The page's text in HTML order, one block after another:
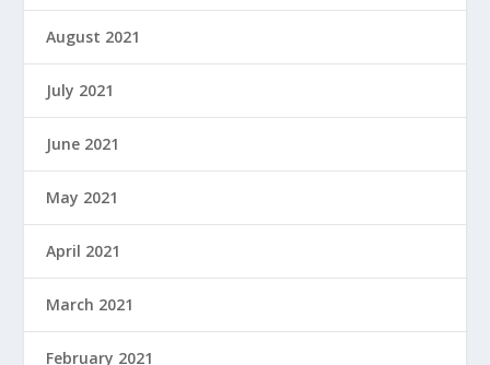
August 2021
July 2021
June 2021
May 2021
April 2021
March 2021
February 2021